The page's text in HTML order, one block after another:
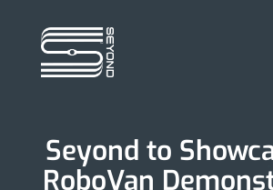
Seyond to
RoboVan